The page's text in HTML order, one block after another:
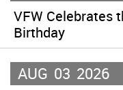
VFW Celebrates
Birthday
AUG 03 2026